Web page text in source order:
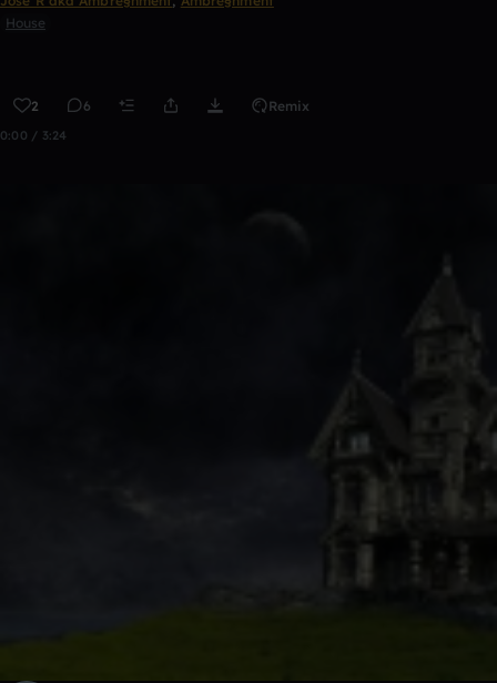
House
2 6 Remix
0:00 / 3:24